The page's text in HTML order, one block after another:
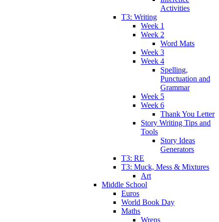
Activities
T3: Writing
Week 1
Week 2
Word Mats
Week 3
Week 4
Spelling,
Punctuation and
Grammar
Week 5
Week 6
Thank You Letter
Story Writing Tips and
Tools
Story Ideas
Generators
T3: RE
T3: Muck, Mess & Mixtures
Art
Middle School
Euros
World Book Day
Maths
Wrens